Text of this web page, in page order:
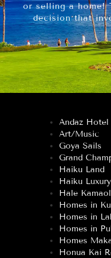
or selling a home!
decision that
Andaz
Art/Music
Goya Sails
Grand
Haiku Land
Haiku
Hale
Homes in
Homes in
Homes in
Homes
Honua Kai